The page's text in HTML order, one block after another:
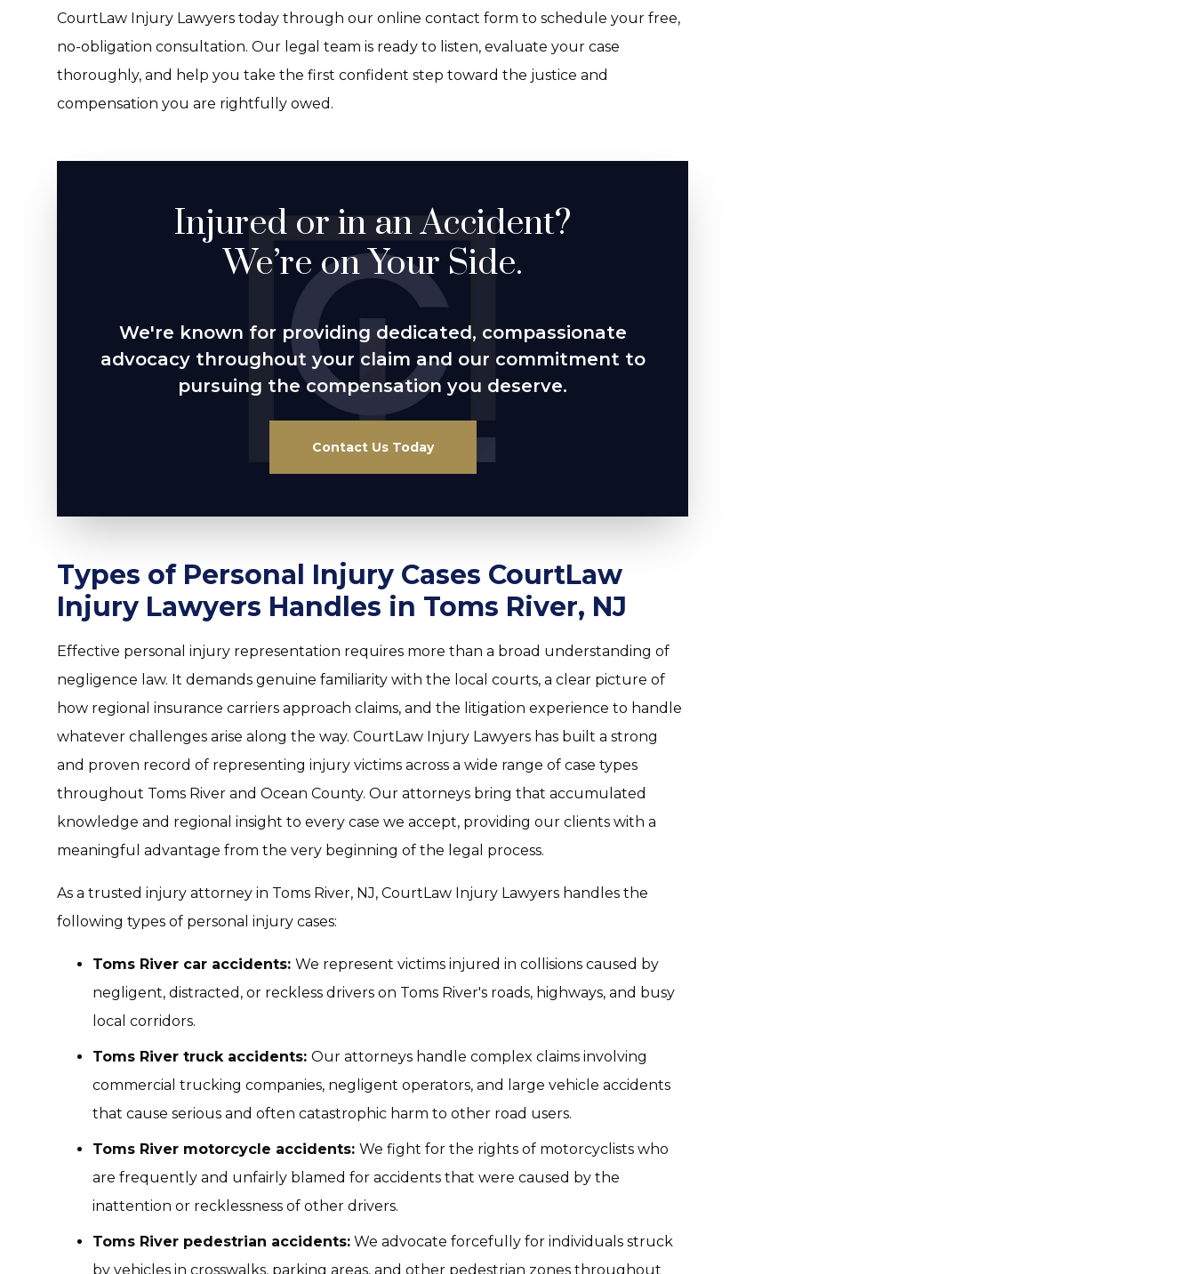
CourtLaw Injury Lawyers today through our online contact form to schedule your free,
no-obligation consultation. Our legal team is ready to listen, evaluate your case
thoroughly, and help you take the first confident step toward the justice and
compensation you are rightfully owed.
Injured or in an Accident?
We’re on Your Side.
We're known for providing dedicated, compassionate
advocacy throughout your claim and our commitment to
pursuing the compensation you deserve.
Contact Us Today
Types of Personal Injury Cases CourtLaw
Injury Lawyers Handles in Toms River, NJ
Effective personal injury representation requires more than a broad understanding of
negligence law. It demands genuine familiarity with the local courts, a clear picture of
how regional insurance carriers approach claims, and the litigation experience to handle
whatever challenges arise along the way. CourtLaw Injury Lawyers has built a strong
and proven record of representing injury victims across a wide range of case types
throughout Toms River and Ocean County. Our attorneys bring that accumulated
knowledge and regional insight to every case we accept, providing our clients with a
meaningful advantage from the very beginning of the legal process.
As a trusted injury attorney in Toms River, NJ, CourtLaw Injury Lawyers handles the
following types of personal injury cases:
Toms River car accidents: We represent victims injured in collisions caused by
negligent, distracted, or reckless drivers on Toms River's roads, highways, and busy
local corridors.
Toms River truck accidents: Our attorneys handle complex claims involving
commercial trucking companies, negligent operators, and large vehicle accidents
that cause serious and often catastrophic harm to other road users.
Toms River motorcycle accidents: We fight for the rights of motorcyclists who
are frequently and unfairly blamed for accidents that were caused by the
inattention or recklessness of other drivers.
Toms River pedestrian accidents: We advocate forcefully for individuals struck
by vehicles in crosswalks, parking areas, and other pedestrian zones throughout